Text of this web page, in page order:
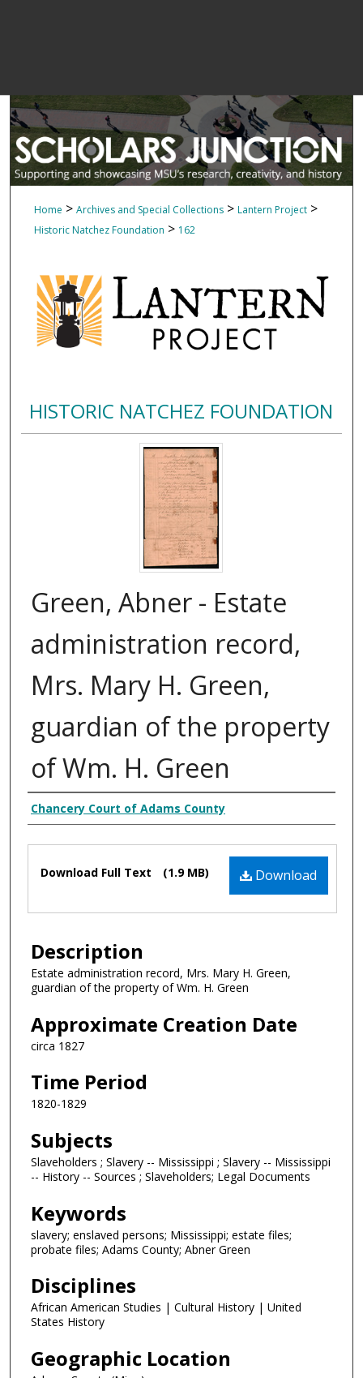
Home > Archives and Special Collections > Lantern Project >
Historic Natchez Foundation > 162
HISTORIC NATCHEZ FOUNDATION
Green, Abner - Estate
administration record,
Mrs. Mary H. Green,
guardian of the property
of Wm. H. Green
Creator
Chancery Court of Adams County
Files Download
Download Full Text (1.9 MB)
Description
Estate administration record, Mrs. Mary H. Green,
guardian of the property of Wm. H. Green
Approximate Creation Date
circa 1827
Time Period
1820-1829
Subjects
Slaveholders ; Slavery -- Mississippi ; Slavery -- Mississippi
-- History -- Sources ; Slaveholders; Legal Documents
Keywords
slavery; enslaved persons; Mississippi; estate files;
probate files; Adams County; Abner Green
Disciplines
African American Studies | Cultural History | United
States History
Geographic Location